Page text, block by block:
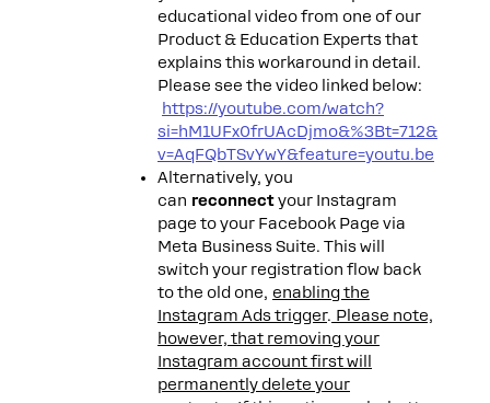
educational video from one of our
Product & Education Experts that
explains this workaround in detail.
Please see the video linked below:
https://youtube.com/watch?
si=hM1UFx0frUAcDjmo&%3Bt=712&
v=AqFQbTSvYwY&feature=youtu.be
Alternatively, you
can reconnectyour Instagram
page to your Facebook Page via
Meta Business Suite. This will
switch your registration flow back
to the old one, enabling the
Instagram Ads trigger. Please note,
however, that removing your
Instagram account first will
permanently delete your